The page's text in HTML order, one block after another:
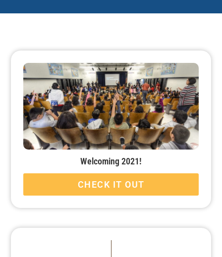
Welcoming 2021!
CHECK IT OUT